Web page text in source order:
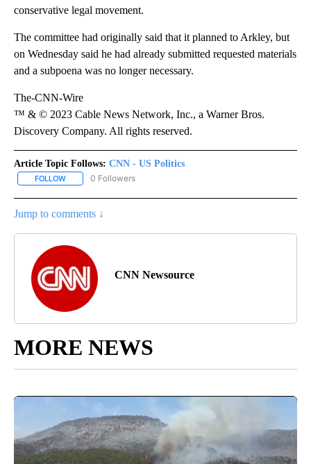
conservative legal movement.
The committee had originally said that it planned to Arkley, but
on Wednesday said he had already submitted requested materials
and a subpoena was no longer necessary.
The-CNN-Wire
™ & © 2023 Cable News Network, Inc., a Warner Bros.
Discovery Company. All rights reserved.
Article Topic Follows: CNN - US Politics
FOLLOW FOLLOW "CNN - US POLITICS" TO RECEIVE NOTIFICATIONS
0 Followers
Jump to comments ↓
CNN Newsource
MORE NEWS